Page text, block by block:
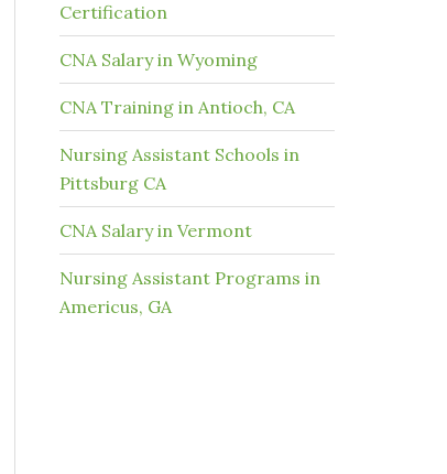
Certification
CNA Salary in Wyoming
CNA Training in Antioch, CA
Nursing Assistant Schools in
Pittsburg CA
CNA Salary in Vermont
Nursing Assistant Programs in
Americus, GA